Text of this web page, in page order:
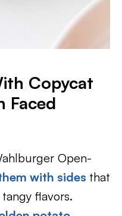
Copycat
Faced
Open-
with sides that
flavors.